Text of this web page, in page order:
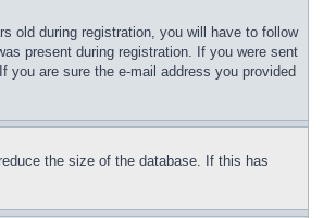
old during registration, you will have to follow
present during registration. If you were sent
are sure the e-mail address you provided
the size of the database. If this has